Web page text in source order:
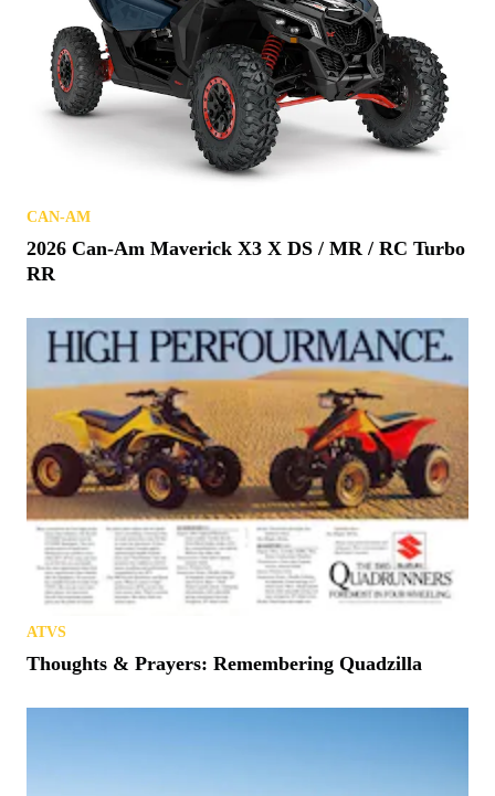
CAN-AM
2026 Can-Am Maverick X3 X DS / MR / RC Turbo
RR
ATVS
Thoughts & Prayers: Remembering Quadzilla